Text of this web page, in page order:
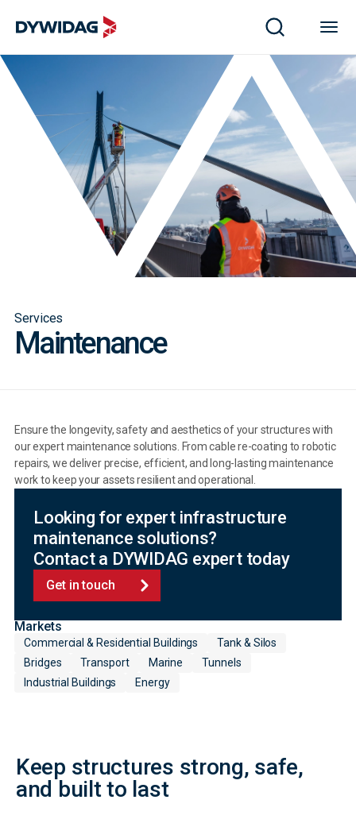
Services
Maintenance
Ensure the longevity, safety and aesthetics of your structures with
our expert maintenance solutions. From cable re-coating to robotic
repairs, we deliver precise, efficient, and long-lasting maintenance
work to keep your assets resilient and operational.
Looking for expert infrastructure
maintenance solutions?
Contact a DYWIDAG expert today
Get in touch
Markets
Commercial & Residential Buildings
Tank & Silos
Bridges
Transport Marine
Tunnels
Industrial Buildings
Energy
Keep structures strong, safe,
and built to last